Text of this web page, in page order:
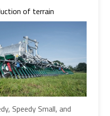
of terrain
Speedy Small, and